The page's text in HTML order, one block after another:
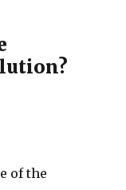
of the